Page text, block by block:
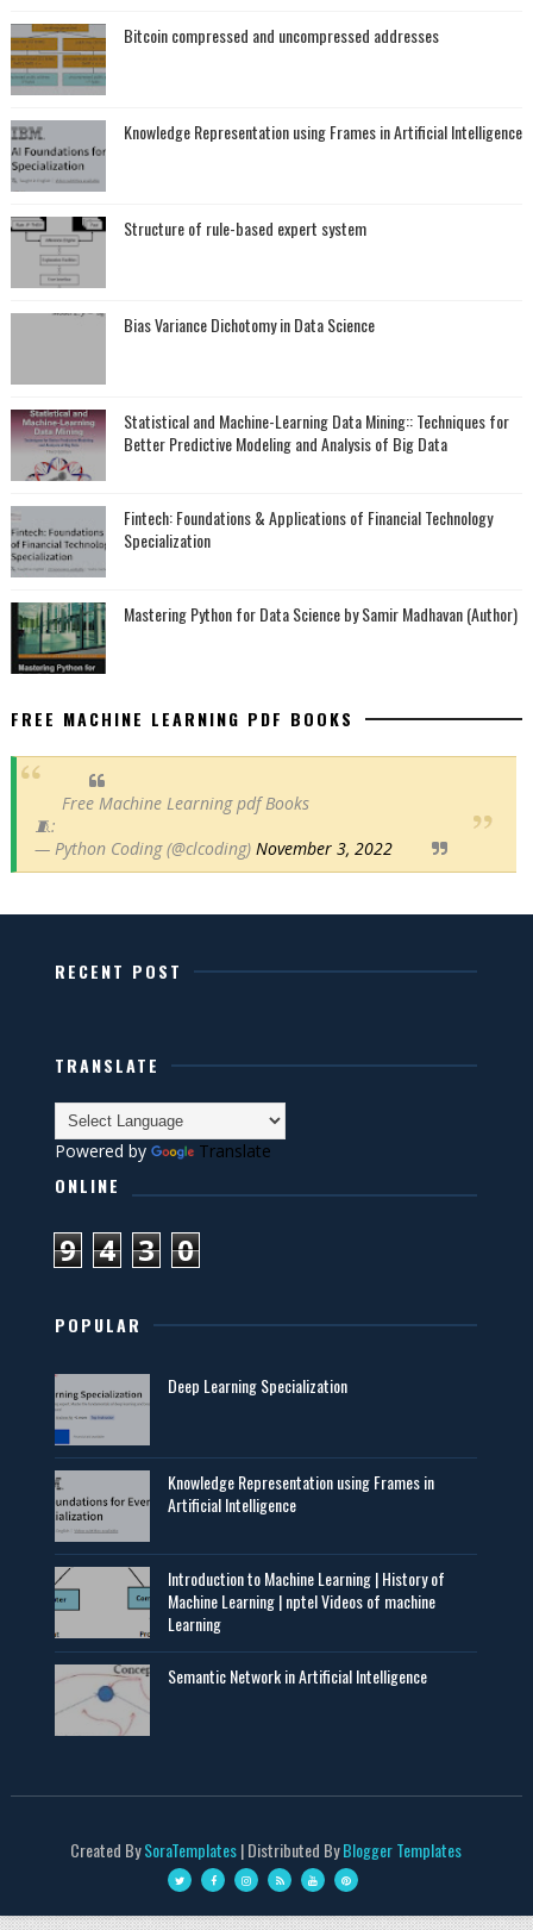
Bitcoin compressed and uncompressed addresses
Knowledge Representation using Frames in Artificial Intelligence
Structure of rule-based expert system
Bias Variance Dichotomy in Data Science
Statistical and Machine-Learning Data Mining:: Techniques for
Better Predictive Modeling and Analysis of Big Data
Fintech: Foundations & Applications of Financial Technology
Specialization
Mastering Python for Data Science by Samir Madhavan (Author)
FREE MACHINE LEARNING PDF BOOKS
Free Machine Learning pdf Books
🧵:
— Python Coding (@clcoding) November 3, 2022
RECENT POST
TRANSLATE
Powered by Translate
ONLINE
9 4 3 0
POPULAR
Deep Learning Specialization
Knowledge Representation using Frames in
Artificial Intelligence
Introduction to Machine Learning | History of
Machine Learning | nptel Videos of machine
Learning
Semantic Network in Artificial Intelligence
Created BySoraTemplates| Distributed ByBlogger Templates